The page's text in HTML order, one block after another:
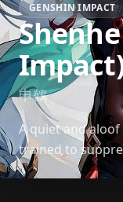
GENSHIN IMPACT
申鶴
A quiet and
trained to